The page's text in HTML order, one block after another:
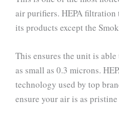
air purifiers. HEPA
its products except the
This ensures the unit is
as small as 0.3 microns.
technology used by top
ensure your air is as